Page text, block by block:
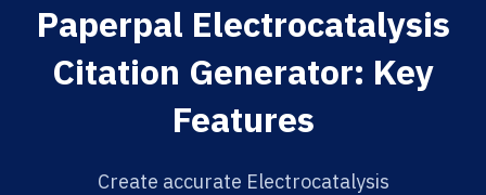
Paperpal Electrocatalysis
Citation Generator: Key
Features
Create accurate Electrocatalysis